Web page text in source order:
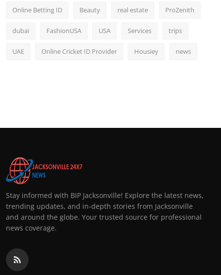
Online Betting ID Beauty real estate ProZenith
dubai FashionUSA USA Services trips
UAE Online Cricket ID Provider Housiey news
Stay informed with BIP Jacksonville! Explore the latest news,
trending updates, and in-depth stories from Jacksonville
and around the globe. Your trusted source for professional
news coverage.